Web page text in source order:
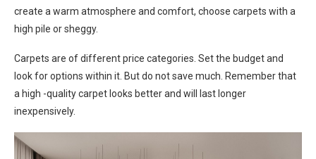
create a warm atmosphere and comfort, choose carpets with a
high pile or sheggy.
Carpets are of different price categories. Set the budget and
look for options within it. But do not save much. Remember that
a high -quality carpet looks better and will last longer
inexpensively.